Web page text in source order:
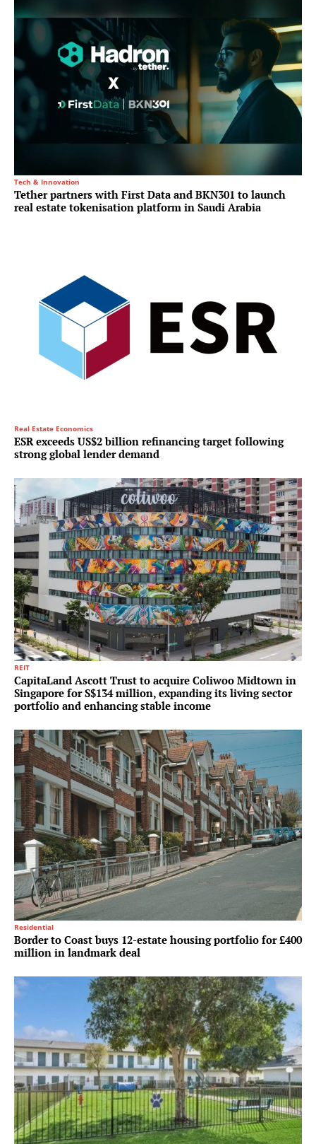
Tech & Innovation
Tether partners with First Data and BKN301 to launch
real estate tokenisation platform in Saudi Arabia
Real Estate Economics
ESR exceeds US$2 billion refinancing target following
strong global lender demand
REIT
CapitaLand Ascott Trust to acquire Coliwoo Midtown in
Singapore for S$134 million, expanding its living sector
portfolio and enhancing stable income
Residential
Border to Coast buys 12-estate housing portfolio for £400
million in landmark deal